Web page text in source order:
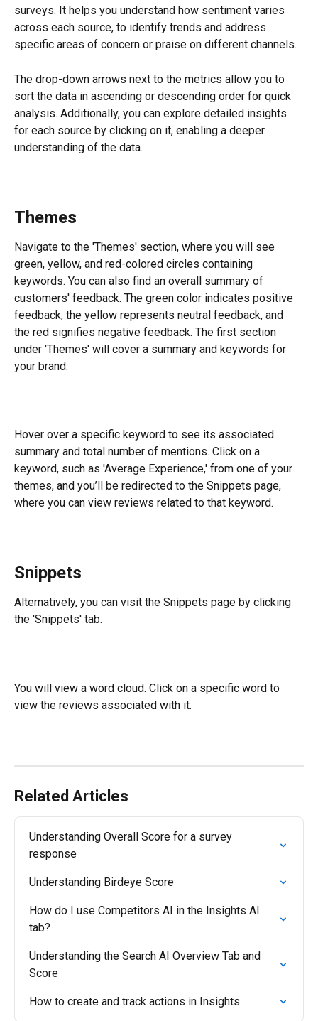
surveys. It helps you understand how sentiment varies
across each source, to identify trends and address
specific areas of concern or praise on different channels.
The drop-down arrows next to the metrics allow you to
sort the data in ascending or descending order for quick
analysis. Additionally, you can explore detailed insights
for each source by clicking on it, enabling a deeper
understanding of the data.
Themes
Navigate to the 'Themes' section, where you will see
green, yellow, and red-colored circles containing
keywords. You can also find an overall summary of
customers' feedback. The green color indicates positive
feedback, the yellow represents neutral feedback, and
the red signifies negative feedback. The first section
under 'Themes' will cover a summary and keywords for
your brand.
​Hover over a specific keyword to see its associated
summary and total number of mentions. Click on a
keyword, such as 'Average Experience,' from one of your
themes, and you’ll be redirected to the Snippets page,
where you can view reviews related to that keyword.
Snippets
Alternatively, you can visit the Snippets page by clicking
the 'Snippets' tab.
You will view a word cloud. Click on a specific word to
view the reviews associated with it.
Related Articles
Understanding Overall Score for a survey
response
Understanding Birdeye Score
How do I use Competitors AI in the Insights AI
tab?
Understanding the Search AI Overview Tab and
Score
How to create and track actions in Insights